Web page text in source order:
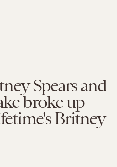
Spears and
broke up —
Britney